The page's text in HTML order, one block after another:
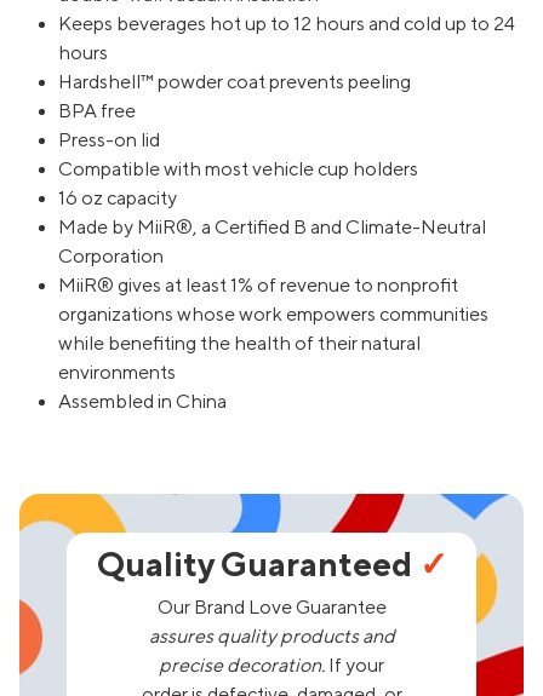
Keeps beverages hot up to 12 hours and cold up to 24
hours
Hardshell™ powder coat prevents peeling
BPA free
Press-on lid
Compatible with most vehicle cup holders
16 oz capacity
Made by MiiR®, a Certified B and Climate-Neutral
Corporation
MiiR® gives at least 1% of revenue to nonprofit
organizations whose work empowers communities
while benefiting the health of their natural
environments
Assembled in China
Quality Guaranteed ✓
Our Brand Love Guarantee
assures quality products and
precise decoration. If your